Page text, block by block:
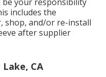
includes the
shop, and/or re-install
after supplier
CA